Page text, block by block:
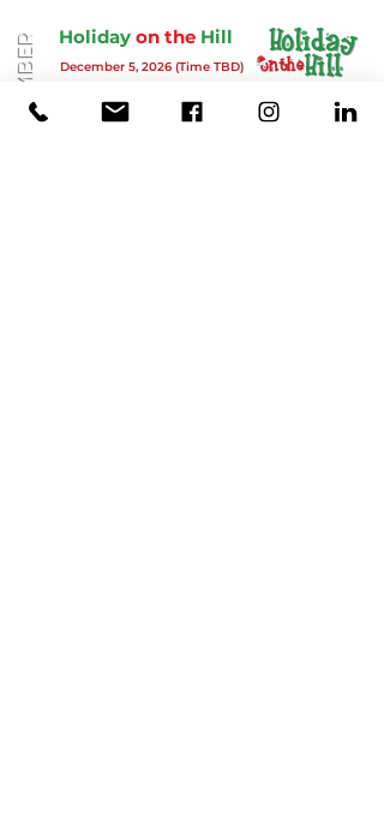
DECEMBER Holiday on the Hill
December 5, 2026 (Time TBD)
Celebrate the start of the holiday shopping season with
a festive Christmas-themed gathering that brings the